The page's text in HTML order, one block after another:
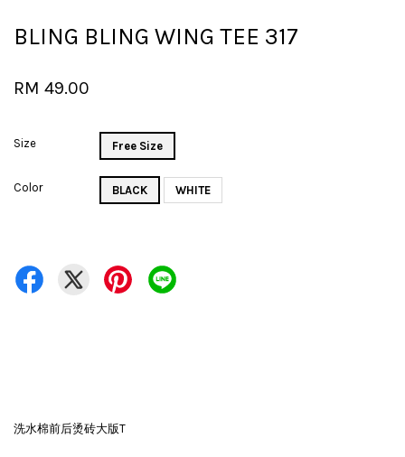
BLING BLING WING TEE 317
RM 49.00
Size Free Size
Color BLACK WHITE
洗水棉前后烫砖大版T